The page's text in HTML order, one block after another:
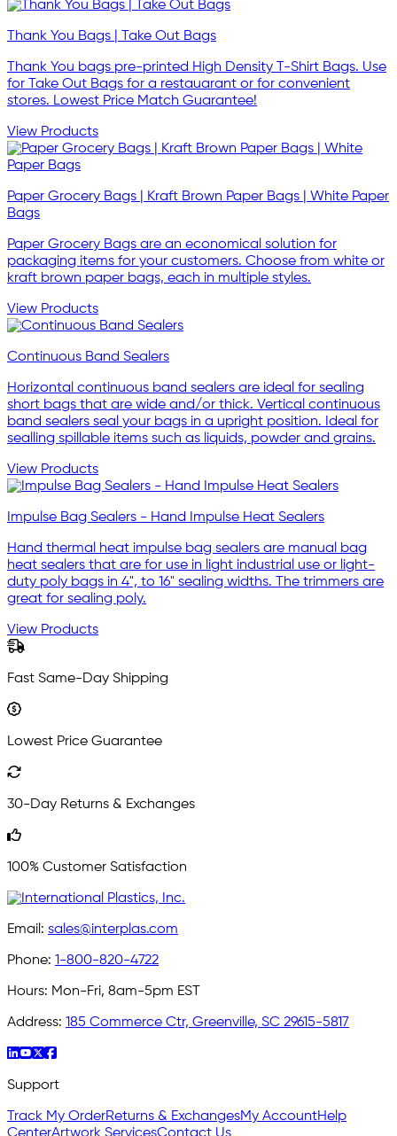
Thank You Bags | Take Out Bags
Thank You bags pre-printed High Density T-Shirt Bags. Use
for Take Out Bags for a restauarant or for convenient
stores. Lowest Price Match Guarantee!
View Products
Paper Grocery Bags | Kraft Brown Paper Bags | White Paper
Bags
Paper Grocery Bags are an economical solution for
packaging items for your customers. Choose from white or
kraft brown paper bags, each in multiple styles.
View Products
Continuous Band Sealers
Horizontal continuous band sealers are ideal for sealing
short bags that are wide and/or thick. Vertical continuous
band sealers seal your bags in a upright position. Ideal for
sealling spillable items such as liquids, powder and grains.
View Products
Impulse Bag Sealers - Hand Impulse Heat Sealers
Hand thermal heat impulse bag sealers are manual bag
heat sealers that are for use in light industrial use or light-
duty poly bags in 4", to 16" sealing widths. The trimmers are
great for sealing poly.
View Products
Fast Same-Day Shipping
Lowest Price Guarantee
30-Day Returns & Exchanges
100% Customer Satisfaction
Email: sales@interplas.com
Phone: 1-800-820-4722
Hours: Mon-Fri, 8am-5pm EST
Address: 185 Commerce Ctr, Greenville, SC 29615-5817
Support
Track My OrderReturns & ExchangesMy AccountHelp
CenterArtwork ServicesContact Us